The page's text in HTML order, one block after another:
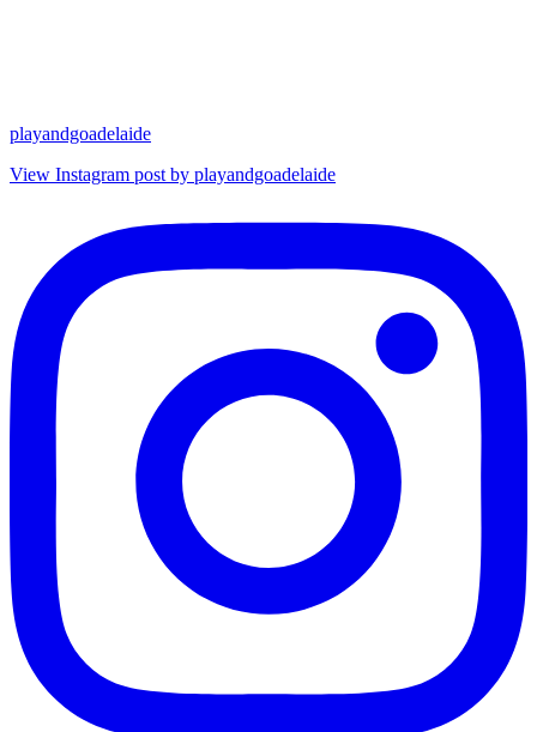
playandgoadelaide
View Instagram post by playandgoadelaide